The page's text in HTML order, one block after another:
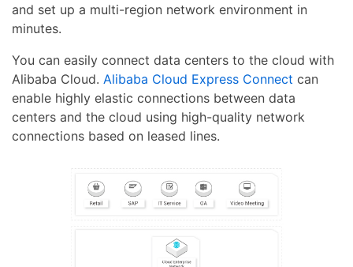
and set up a multi-region network environment in
minutes.
You can easily connect data centers to the cloud with
Alibaba Cloud. Alibaba Cloud Express Connect can
enable highly elastic connections between data
centers and the cloud using high-quality network
connections based on leased lines.